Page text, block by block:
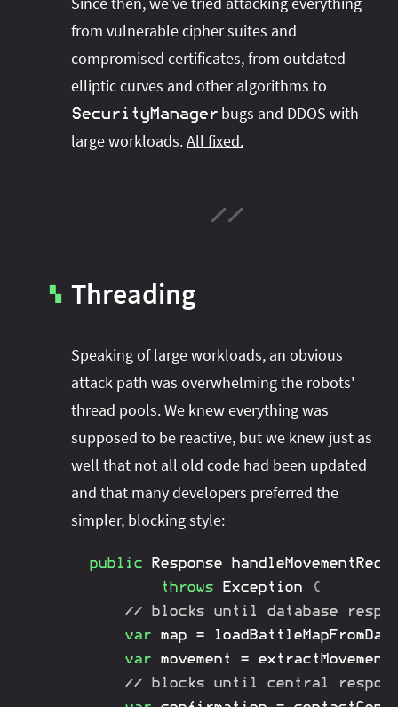
from vulnerable cipher suites and
compromised certificates, from outdated
elliptic curves and other algorithms to
SecurityManager bugs and DDOS with
large workloads.All fixed.
▚ Threading
Speaking of large workloads, an obvious
attack path was overwhelming the robots'
thread pools. We knew everything was
supposed to be reactive, but we knew just as
well that not all old code had been updated
and that many developers preferred the
simpler, blocking style:
public Response
throws
Exception
{
// blocks until database
var map =
var movement = extractMovement
// blocks until central